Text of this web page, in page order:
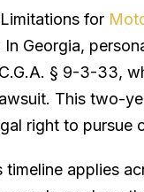
for
Georgia,
§ 9-3-33,
This two-
right to pursue
applies